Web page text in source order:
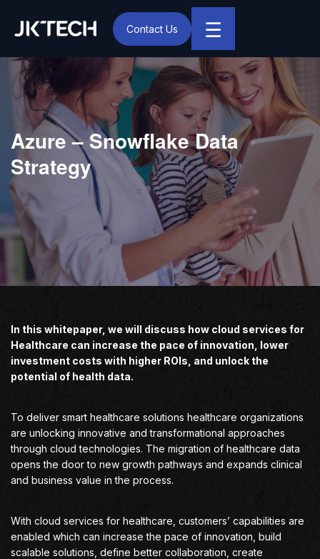
IT & Digital Transformation Partner – JK Tech
☰
Contact Us
Azure – Snowflake Data
Strategy
In this whitepaper, we will discuss how cloud services for
Healthcare can increase the pace of innovation, lower
investment costs with higher ROIs, and unlock the
potential of health data.
To deliver smart healthcare solutions healthcare organizations
are unlocking innovative and transformational approaches
through cloud technologies. The migration of healthcare data
opens the door to new growth pathways and expands clinical
and business value in the process.
With cloud services for healthcare, customers’ capabilities are
enabled which can increase the pace of innovation, build
scalable solutions, define better collaboration, create